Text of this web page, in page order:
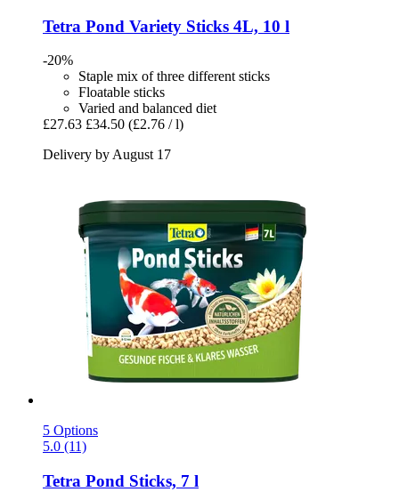
Tetra Pond Variety Sticks 4L, 10 l
-20%
Staple mix of three different sticks
Floatable sticks
Varied and balanced diet
£27.63 £34.50 (£2.76 / l)
Delivery by August 17
5 Options
5.0 (11)
Tetra Pond Sticks, 7 l